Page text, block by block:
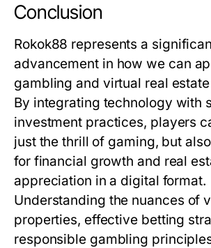
Conclusion
Rokok88 represents a
advancement in how we can
gambling and virtual real
By integrating technology with
investment practices, players
just the thrill of gaming, but
for financial growth and real
appreciation in a digital format.
Understanding the nuances of
properties, effective betting
responsible gambling